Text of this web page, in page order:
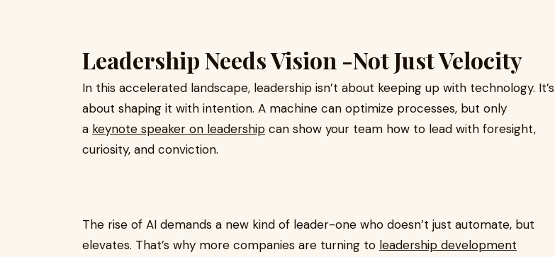
Leadership Needs Vision -Not Just Velocity
In this accelerated landscape, leadership isn’t about keeping up with technology. It’s
about shaping it with intention. A machine can optimize processes, but only
a keynote speaker on leadership can show your team how to lead with foresight,
curiosity, and conviction.
The rise of AI demands a new kind of leader-one who doesn’t just automate, but
elevates. That’s why more companies are turning to leadership development